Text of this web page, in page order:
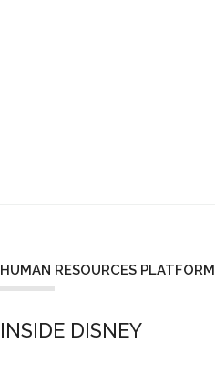
HUMAN RESOURCES PLATFORM
INSIDE DISNEY